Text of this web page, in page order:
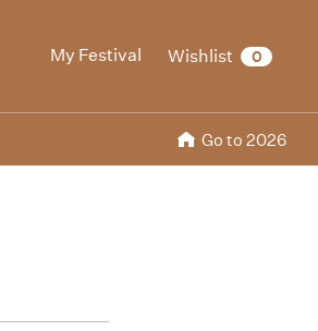
My Festival Wishlist 0
Go to 2026